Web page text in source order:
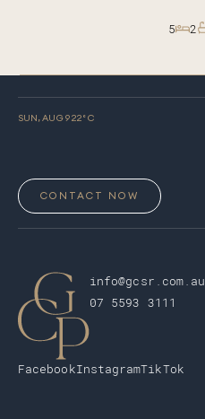
5 2
SUN, AUG 922° C
CONTACT NOW
info@gcsr.com.au
07 5593 3111
FacebookInstagramTikTok